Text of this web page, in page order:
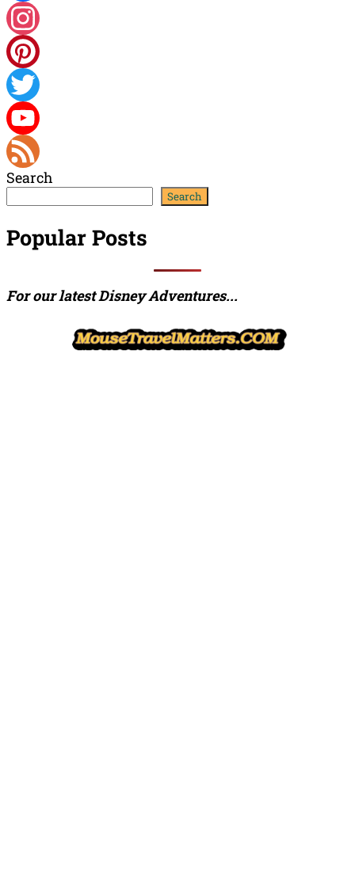
Facebook
Instagram
Pinterest
Twitter
YouTube
Channel
Feed
Search
Search
Popular Posts
For our latest Disney Adventures...